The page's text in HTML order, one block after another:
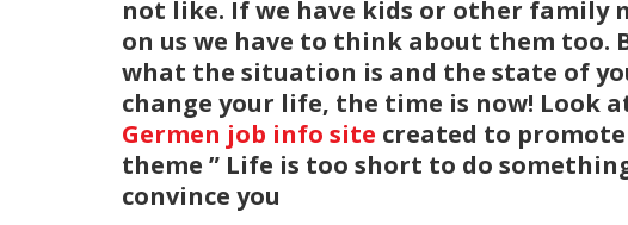
not like. If we have kids or other family
on us we have to think about them
what the situation is and the state of
change your life, the time is now! Look
Germen job info site created to
theme ” Life is too short to do
convince you